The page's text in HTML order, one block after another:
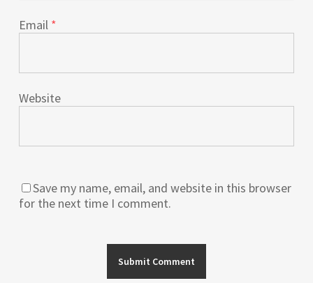
Email *
Website
Save my name, email, and website in this browser
for the next time I comment.